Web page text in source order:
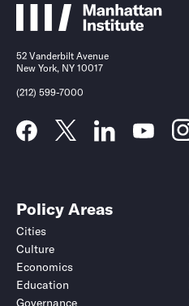
52 Vanderbilt Avenue
New York, NY 10017
(212) 599-7000
Policy Areas
Cities
Culture
Economics
Education
Governance